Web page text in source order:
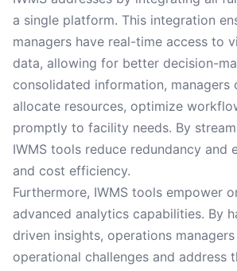
a single platform. This integration
managers have real-time access to
data, allowing for better decision-
consolidated information, managers
allocate resources, optimize
promptly to facility needs. By
IWMS tools reduce redundancy and
and cost efficiency.
Furthermore, IWMS tools empower
advanced analytics capabilities. By
driven insights, operations
operational challenges and address